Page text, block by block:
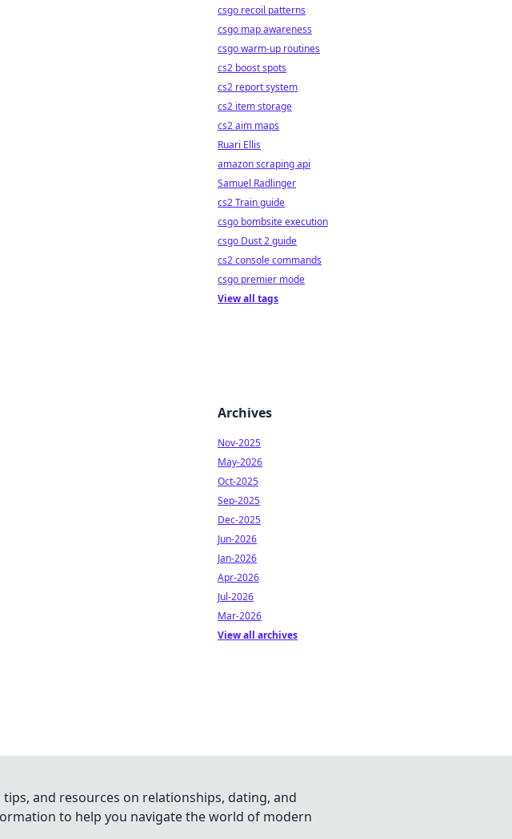
csgo recoil patterns
csgo map awareness
csgo warm-up routines
cs2 boost spots
cs2 report system
cs2 item storage
cs2 aim maps
Ruari Ellis
amazon scraping api
Samuel Radlinger
cs2 Train guide
csgo bombsite execution
csgo Dust 2 guide
cs2 console commands
csgo premier mode
View all tags
Archives
Nov-2025
May-2026
Oct-2025
Sep-2025
Dec-2025
Jun-2026
Jan-2026
Apr-2026
Jul-2026
Mar-2026
View all archives
and resources on relationships, dating, and
to help you navigate the world of modern